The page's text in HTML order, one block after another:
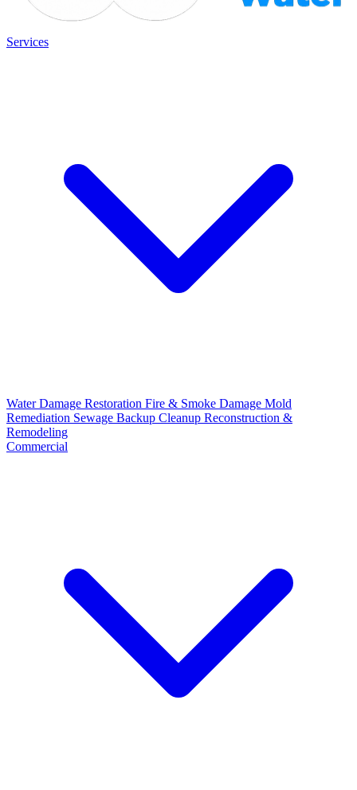
Services
Water Damage Restoration Fire & Smoke Damage Mold
Remediation Sewage Backup Cleanup Reconstruction &
Remodeling
Commercial